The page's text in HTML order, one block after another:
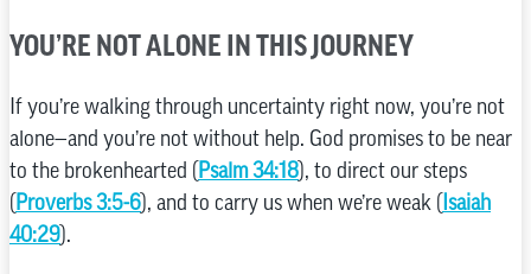
YOU’RE NOT ALONE IN THIS JOURNEY
If you’re walking through uncertainty right now, you’re not
alone—and you’re not without help. God promises to be near
to the brokenhearted (Psalm 34:18), to direct our steps
(Proverbs 3:5-6), and to carry us when we’re weak ( Isaiah
40:29).